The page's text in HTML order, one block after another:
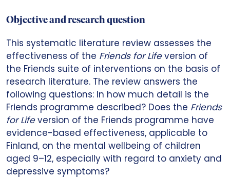
Objective and research question
This systematic literature review assesses the
effectiveness of the Friends for Lifeversion of
the Friends suite of interventions on the basis of
research literature. The review answers the
following questions: In how much detail is the
Friends programme described? Does the Friends
for Lifeversion of the Friends programme have
evidence-based effectiveness, applicable to
Finland, on the mental wellbeing of children
aged 9–12, especially with regard to anxiety and
depressive symptoms?